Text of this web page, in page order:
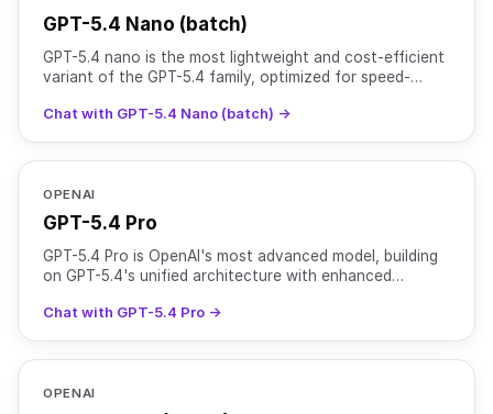
GPT-5.4 Nano (batch)
GPT-5.4 nano is the most lightweight and cost-efficient
variant of the GPT-5.4 family, optimized for speed-
Chat with GPT-5.4 Nano (batch) →
OPENAI
GPT-5.4 Pro
GPT-5.4 Pro is OpenAI's most advanced model, building
on GPT-5.4's unified architecture with enhanced
Chat with GPT-5.4 Pro →
OPENAI